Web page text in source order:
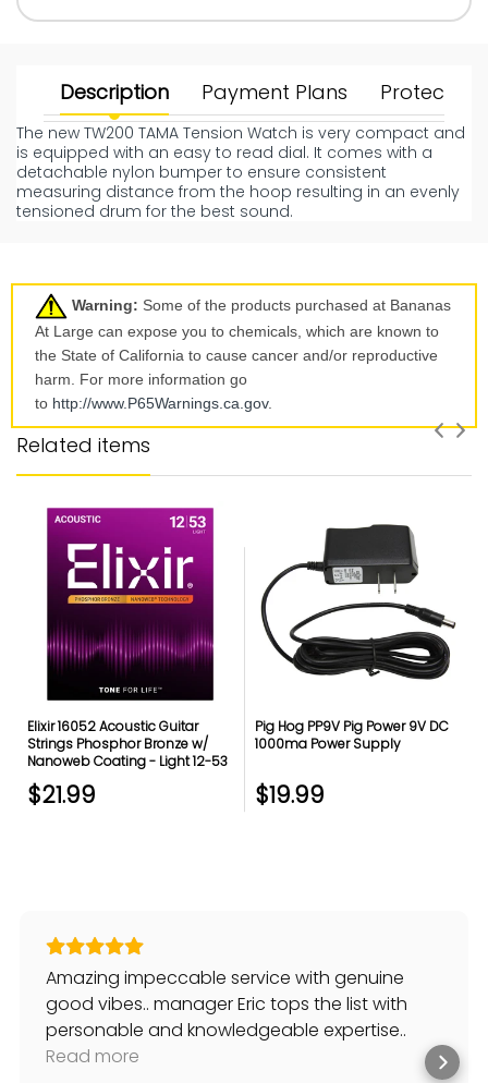
Description Payment Plans Protect
The new TW200 TAMA Tension Watch is very compact and
is equipped with an easy to read dial. It comes with a
detachable nylon bumper to ensure consistent
measuring distance from the hoop resulting in an evenly
tensioned drum for the best sound.
Warning: Some of the products purchased at Bananas
At Large can expose you to chemicals, which are known to
the State of California to cause cancer and/or reproductive
harm. For more information go
to http://www.P65Warnings.ca. gov.
Related items
Elixir 16052 Acoustic Guitar
Strings Phosphor Bronze w/
Nanoweb Coating - Light 12-53
$21.99
Pig Hog PP9V Pig Power 9V DC
1000ma Power Supply
$19.99
Amazing impeccable service with genuine
good vibes.. manager Eric tops the list with
personable and knowledgeable expertise..
always willing to help and suggest solutions to
Read more